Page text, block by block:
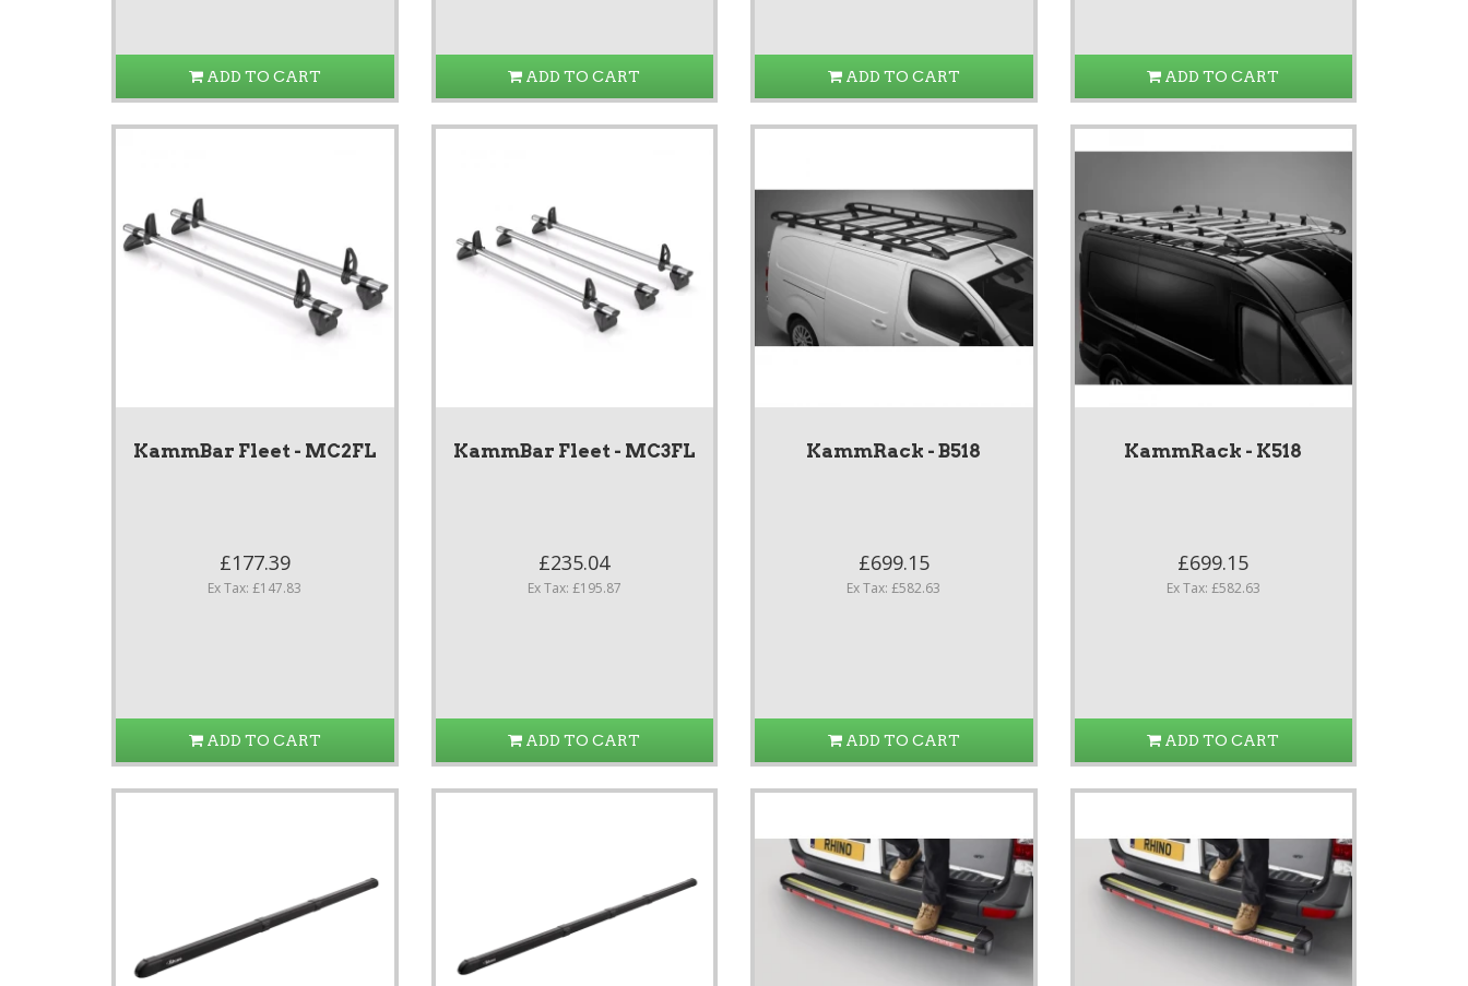
ADD TO CART ADD TO CART ADD TO CART ADD TO CART
KammBar Fleet - MC2FL
£177.39
Ex Tax: £147.83
ADD TO CART
KammBar Fleet - MC3FL
£235.04
Ex Tax: £195.87
ADD TO CART
KammRack - B518
£699.15
Ex Tax: £582.63
ADD TO CART
KammRack - K518
£699.15
Ex Tax: £582.63
ADD TO CART